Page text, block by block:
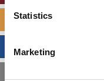
Statistics
Marketing